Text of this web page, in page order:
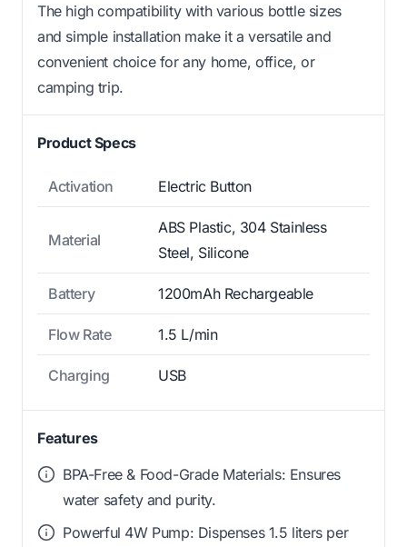
The high compatibility with various bottle sizes
and simple installation make it a versatile and
convenient choice for any home, office, or
camping trip.
Product Specs
Activation Electric Button
Material
ABS Plastic, 304 Stainless
Steel, Silicone
Battery 1200mAh Rechargeable
Flow Rate 1.5 L/min
Charging USB
Features
BPA-Free & Food-Grade Materials: Ensures
water safety and purity.
Powerful 4W Pump: Dispenses 1.5 liters per